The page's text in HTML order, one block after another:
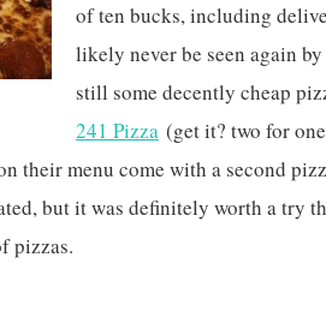
of ten bucks, including
likely never be seen again
still some decently cheap
241 Pizza (get it? two for
their menu come with a second
but it was definitely worth a try
pizzas.